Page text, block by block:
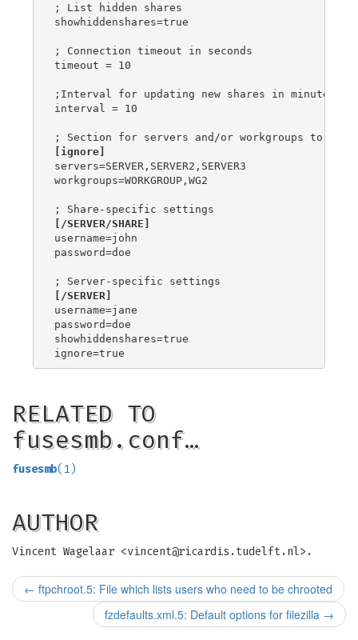
; List hidden shares
showhiddenshares=true
; Connection timeout in seconds
timeout = 10
;Interval for updating new shares in minutes
interval = 10
[ignore]
servers=SERVER,SERVER2,SERVER3
workgroups=WORKGROUP,WG2
[/SERVER/SHARE]
username=john
password=doe
[/SERVER]
username=jane
password=doe
showhiddenshares=true
RELATED TO
fusesmb.conf…
fusesmb(1)
AUTHOR
Vincent Wagelaar <vincent@ricardis.tudelft.nl>.
← ftpchroot.5: File which lists users who need to be chrooted
fzdefaults.xml.5: Default options for filezilla →